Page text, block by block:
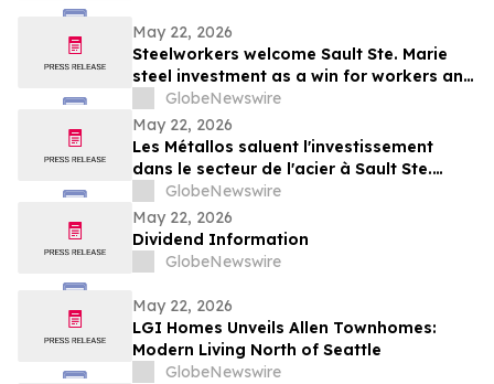
May 22, 2026
Steelworkers welcome Sault Ste. Marie
steel investment as a win for workers and
the community
GlobeNewswire
May 22, 2026
Les Métallos saluent l'investissement
dans le secteur de l'acier à Sault Ste.
Marie : une victoire pour les
travailleur.euse.s et la communauté
GlobeNewswire
May 22, 2026
Dividend Information
GlobeNewswire
May 22, 2026
LGI Homes Unveils Allen Townhomes:
Modern Living North of Seattle
GlobeNewswire